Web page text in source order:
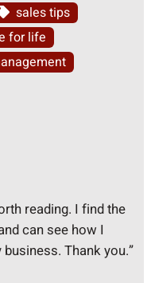
sales tips
for life
reading. I find the
can see how I
Thank you.”